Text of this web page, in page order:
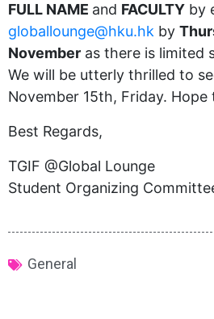
FULL NAME and FACULTY by
globallounge@hku.hk by
November as there is limited
We will be utterly thrilled to
November 15th, Friday.
Best Regards,
TGIF @Global Lounge
Student Organizing
General